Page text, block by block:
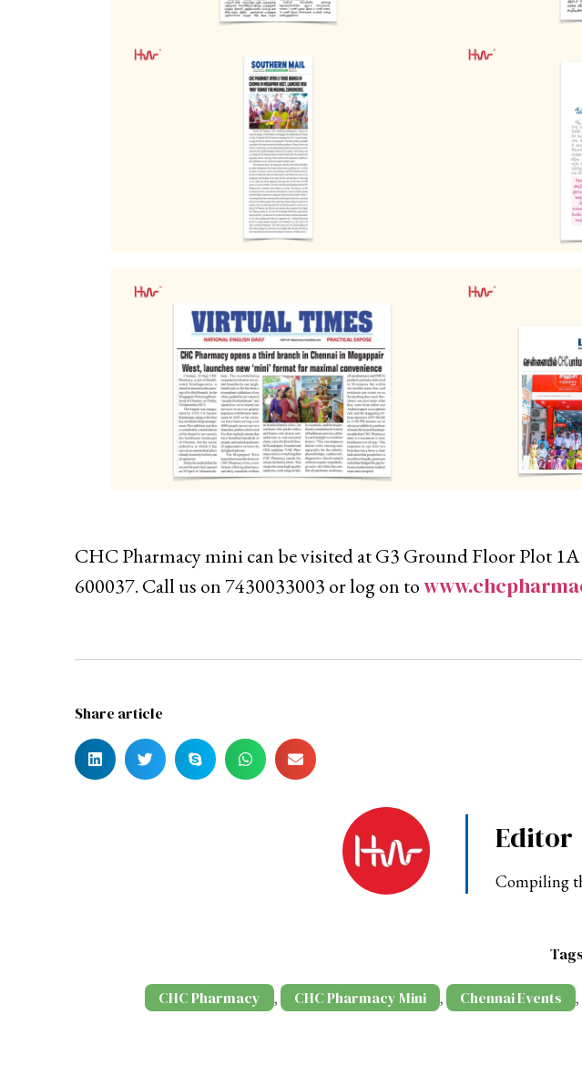
CHC Pharmacy mini can be visited at G3 Ground Floor Plot
600037. Call us on 7430033003 or log on to
Share article
Editor
Compiling
CHC Pharmacy , CHC Pharmacy Mini , Chennai Events ,